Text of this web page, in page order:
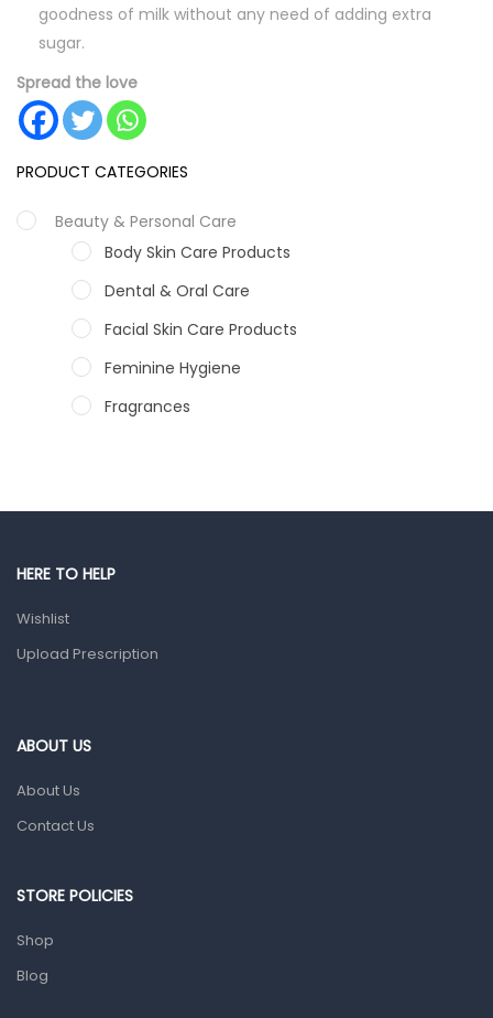
PRODUCT CATEGORIES
Beauty & Personal Care
Body Skin Care Products
Dental & Oral Care
Facial Skin Care Products
Feminine Hygiene
Fragrances
goodness of milk without any need of adding extra
sugar.
Spread the love
HERE TO HELP
Wishlist
Upload Prescription
ABOUT US
About Us
Contact Us
STORE POLICIES
Shop
Blog